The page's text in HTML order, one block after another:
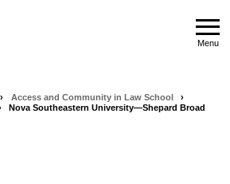
Menu
› Access and Community in Law School
›
Nova Southeastern University—Shepard Broad